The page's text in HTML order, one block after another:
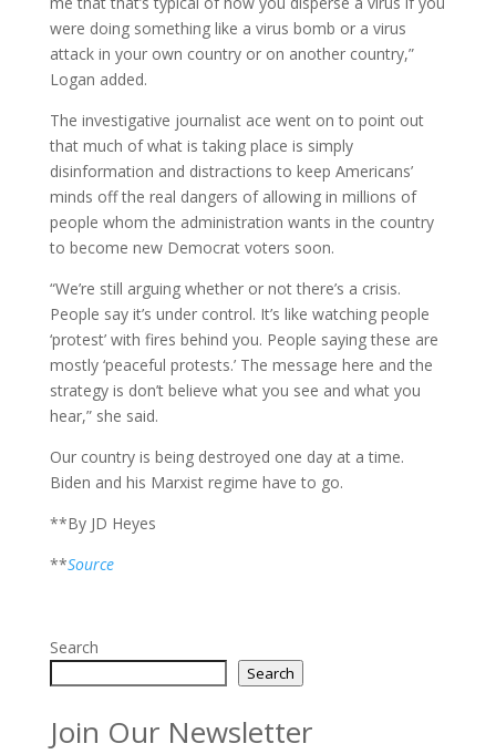
were doing something like a virus bomb or a virus
attack in your own country or on another country,”
Logan added.
The investigative journalist ace went on to point out
that much of what is taking place is simply
disinformation and distractions to keep Americans’
minds off the real dangers of allowing in millions of
people whom the administration wants in the country
to become new Democrat voters soon.
“We’re still arguing whether or not there’s a crisis.
People say it’s under control. It’s like watching people
‘protest’ with fires behind you. People saying these are
mostly ‘peaceful protests.’ The message here and the
strategy is don’t believe what you see and what you
hear,” she said.
Our country is being destroyed one day at a time.
Biden and his Marxist regime have to go.
**By JD Heyes
**Source
Search
Search
Join Our Newsletter